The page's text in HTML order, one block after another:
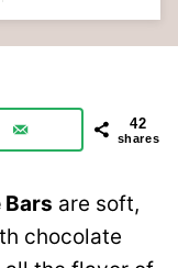
42
shares
Bars are soft,
chocolate